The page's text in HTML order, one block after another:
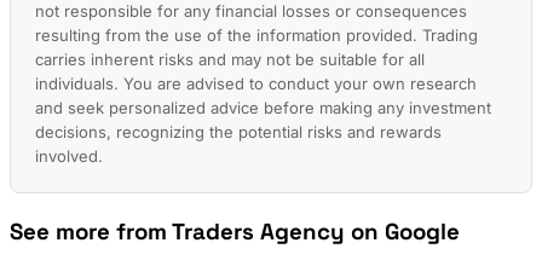
not responsible for any financial losses or consequences
resulting from the use of the information provided. Trading
carries inherent risks and may not be suitable for all
individuals. You are advised to conduct your own research
and seek personalized advice before making any investment
decisions, recognizing the potential risks and rewards
involved.
See more from Traders Agency on Google